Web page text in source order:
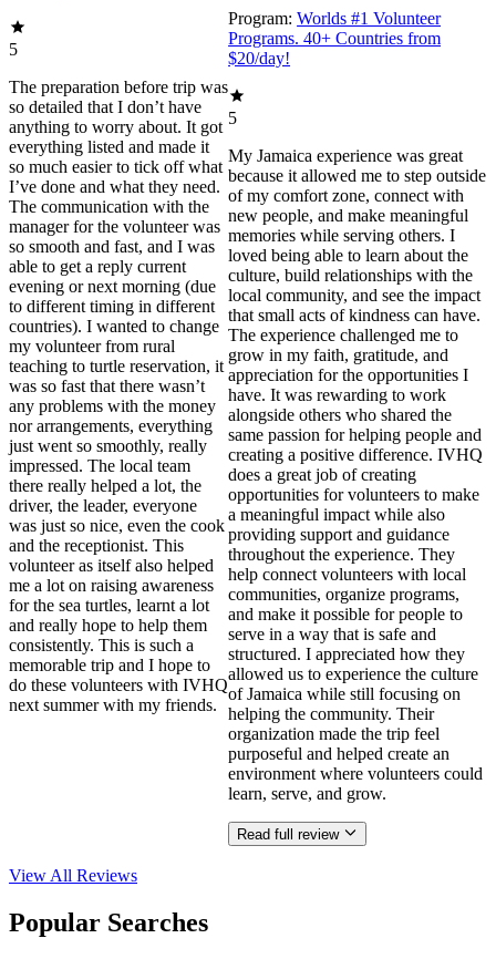
5
The preparation before trip was
so detailed that I don’t have
anything to worry about. It got
everything listed and made it
so much easier to tick off what
I’ve done and what they need.
The communication with the
manager for the volunteer was
so smooth and fast, and I was
able to get a reply current
evening or next morning (due
to different timing in different
countries). I wanted to change
my volunteer from rural
teaching to turtle reservation, it
was so fast that there wasn’t
any problems with the money
nor arrangements, everything
just went so smoothly, really
impressed. The local team
there really helped a lot, the
driver, the leader, everyone
was just so nice, even the cook
and the receptionist. This
volunteer as itself also helped
me a lot on raising awareness
for the sea turtles, learnt a lot
and really hope to help them
consistently. This is such a
memorable trip and I hope to
do these volunteers with IVHQ
next summer with my friends.
Program: Worlds #1 Volunteer
Programs. 40+ Countries from
$20/day!
5
My Jamaica experience was great
because it allowed me to step outside
of my comfort zone, connect with
new people, and make meaningful
memories while serving others. I
loved being able to learn about the
culture, build relationships with the
local community, and see the impact
that small acts of kindness can have.
The experience challenged me to
grow in my faith, gratitude, and
appreciation for the opportunities I
have. It was rewarding to work
alongside others who shared the
same passion for helping people and
creating a positive difference. IVHQ
does a great job of creating
opportunities for volunteers to make
a meaningful impact while also
providing support and guidance
throughout the experience. They
help connect volunteers with local
communities, organize programs,
and make it possible for people to
serve in a way that is safe and
structured. I appreciated how they
allowed us to experience the culture
of Jamaica while still focusing on
helping the community. Their
organization made the trip feel
purposeful and helped create an
environment where volunteers could
learn, serve, and grow.
Read full review
View All Reviews
Popular Searches